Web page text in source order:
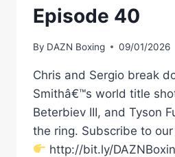
Episode 40
By DAZN Boxing 09/01/2026
Chris and Sergio break
Smithâ€™s world title
Beterbiev III, and Tyson
the ring. Subscribe to
http://bit.ly/